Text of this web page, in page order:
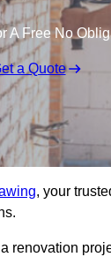
A Free No
a Quote
, your
renovation